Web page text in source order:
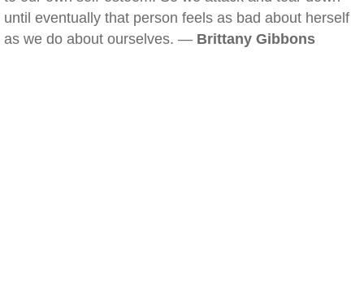
until eventually that person feels as bad about herself
as we do about ourselves. — Brittany Gibbons